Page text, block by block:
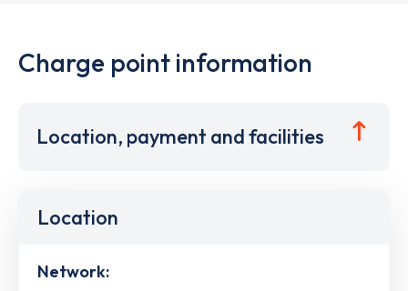
Charge point information
Location, payment and facilities
Location
Network: